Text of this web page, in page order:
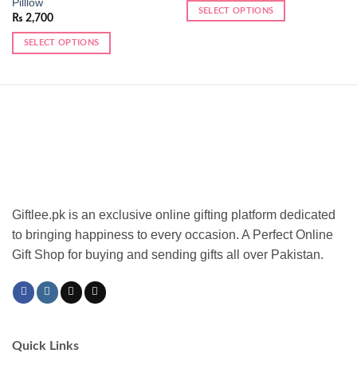
Pilllow
₨ 2,700
SELECT OPTIONS
chosen
on
product
page
SELECT OPTIONS
Giftlee.pk is an exclusive online gifting platform dedicated
to bringing happiness to every occasion. A Perfect Online
Gift Shop for buying and sending gifts all over Pakistan.
Quick Links